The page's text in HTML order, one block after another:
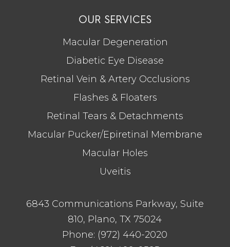
OUR SERVICES
Macular Degeneration
Diabetic Eye Disease
Retinal Vein & Artery Occlusions
Flashes & Floaters
Retinal Tears & Detachments
Macular Pucker/Epiretinal Membrane
Macular Holes
Uveitis
6843 Communications Parkway, Suite
810, Plano, TX 75024
Phone: (972) 440-2020